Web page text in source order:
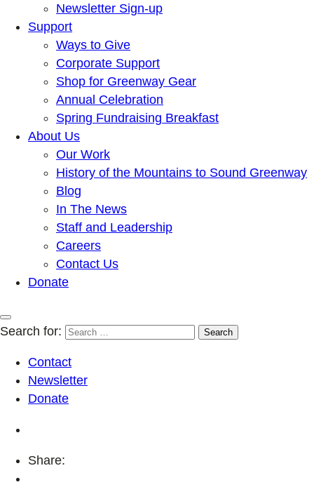
Newsletter Sign-up
Support
Ways to Give
Corporate Support
Shop for Greenway Gear
Annual Celebration
Spring Fundraising Breakfast
About Us
Our Work
History of the Mountains to Sound Greenway
Blog
In The News
Staff and Leadership
Careers
Contact Us
Donate
Search for:
Contact
Newsletter
Donate
Share: